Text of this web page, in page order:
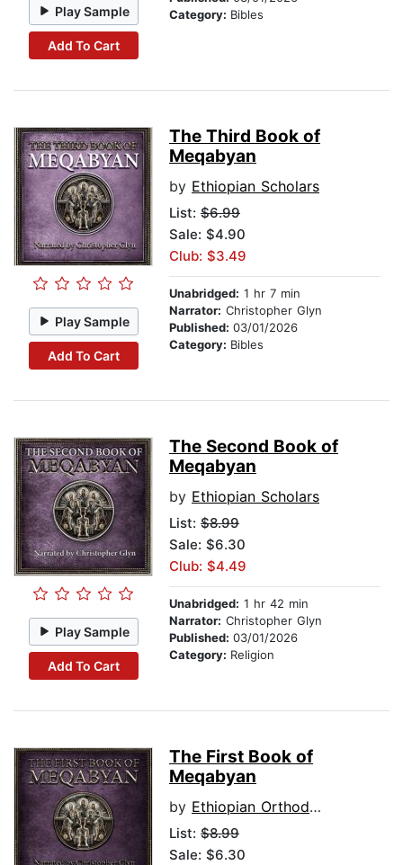
Play Sample
Add To Cart
Category: Bibles
Play Sample
Add To Cart
The Third Book of
Meqabyan
by Ethiopian Scholars
List: $6.99
Sale: $4.90
Club: $3.49
Unabridged: 1 hr 7 min
Narrator: Christopher Glyn
Published: 03/01/2026
Category: Bibles
Play Sample
Add To Cart
The Second Book of
Meqabyan
by Ethiopian Scholars
List: $8.99
Sale: $6.30
Club: $4.49
Unabridged: 1 hr 42 min
Narrator: Christopher Glyn
Published: 03/01/2026
Category: Religion
The First Book of
Meqabyan
by Ethiopian Orthodox Tewahedo canon
List: $8.99
Sale: $6.30